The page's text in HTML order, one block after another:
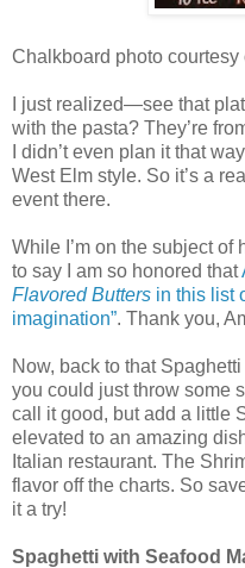
Chalkboard photo
I just realized—see that
with the pasta? They’re
I didn’t even plan it that
West Elm style. So it’s a
event there.
While I’m on the subject of
to say I am so honored that
Flavored Butters in this list
imagination”. Thank you,
Now, back to that
you could just throw some
call it good, but add a little
elevated to an amazing
Italian restaurant. The
flavor off the charts. So
it a try!
Spaghetti with Seafood